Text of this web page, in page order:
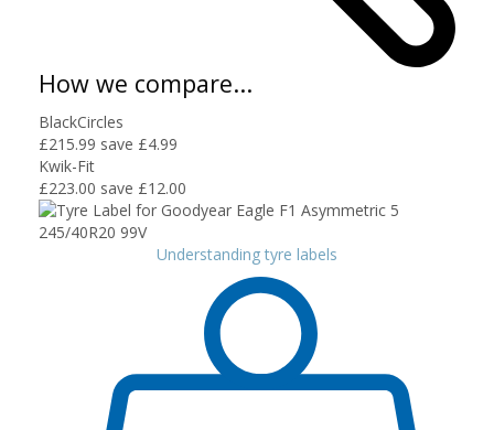
How we compare...
BlackCircles
£215.99 save £4.99
Kwik-Fit
£223.00 save £12.00
Understanding tyre labels